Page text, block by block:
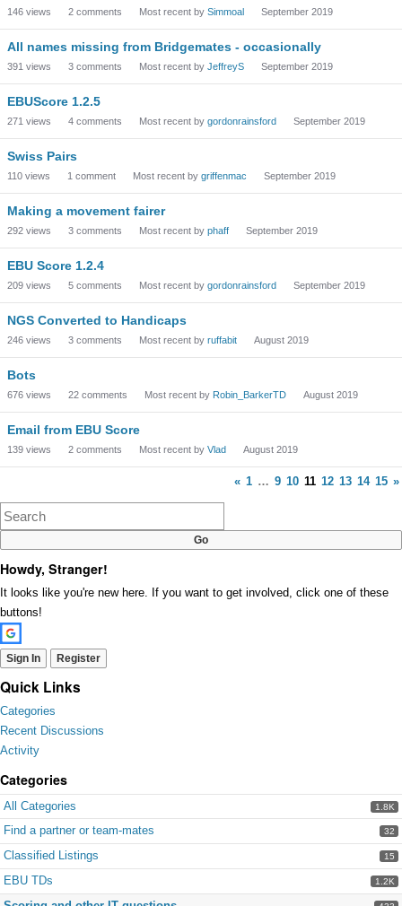
146 views 2 comments Most recent by Simmoal September 2019
All names missing from Bridgemates - occasionally
391 views 3 comments Most recent by JeffreyS September 2019
EBUScore 1.2.5
271 views 4 comments Most recent by gordonrainsford September 2019
Swiss Pairs
110 views 1 comment Most recent by griffenmac September 2019
Making a movement fairer
292 views 3 comments Most recent by phaff September 2019
EBU Score 1.2.4
209 views 5 comments Most recent by gordonrainsford September 2019
NGS Converted to Handicaps
246 views 3 comments Most recent by ruffabit August 2019
Bots
676 views 22 comments Most recent by Robin_BarkerTD August 2019
Email from EBU Score
139 views 2 comments Most recent by Vlad August 2019
« 1 … 9 10 11 12 13 14 15 »
Howdy, Stranger!
It looks like you're new here. If you want to get involved, click one of these
buttons!
Sign In Register
Quick Links
Categories
Recent Discussions
Activity
Categories
1.8K
All Categories
32
Find a partner or team-mates
15
Classified Listings
1.2K
EBU TDs